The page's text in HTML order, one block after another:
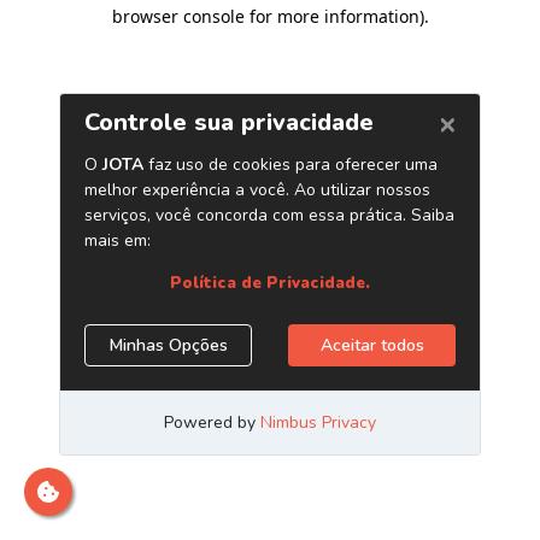
browser console for more information).